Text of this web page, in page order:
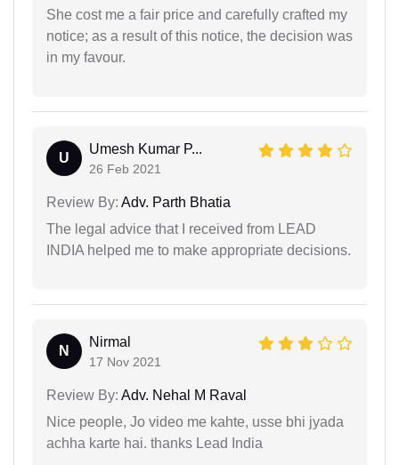
She cost me a fair price and carefully crafted my
notice; as a result of this notice, the decision was
in my favour.
U
Umesh Kumar P...
26 Feb 2021
Review By: Adv. Parth Bhatia
The legal advice that I received from LEAD
INDIA helped me to make appropriate decisions.
N
Nirmal
17 Nov 2021
Review By: Adv. Nehal M Raval
Nice people, Jo video me kahte, usse bhi jyada
achha karte hai. thanks Lead India